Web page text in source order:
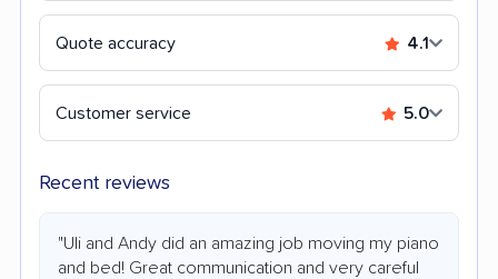
Quote accuracy 4.1
Customer service 5.0
Recent reviews
"Uli and Andy did an amazing job moving my piano
and bed! Great communication and very careful